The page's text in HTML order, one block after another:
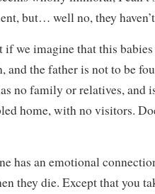
but… well no, they
we imagine that this
the father is not to be
no family or relatives, and
home, with no visitors.
has an emotional
they die. Except that you